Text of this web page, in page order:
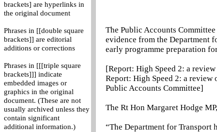
brackets] are hyperlinks in
the original document
Phrases in [[double square
brackets]] are editorial
additions or corrections
Phrases in [[[triple square
brackets]]] indicate
embedded images or
graphics in the original
document. (These are not
usually archived unless they
contain significant
additional information.)
The Public Accounts
evidence from the Department
early programme preparation
[Report: High Speed 2: a
Report: High Speed 2: a
Public Accounts Committee]
The Rt Hon Margaret Hodge
“The Department for Transport